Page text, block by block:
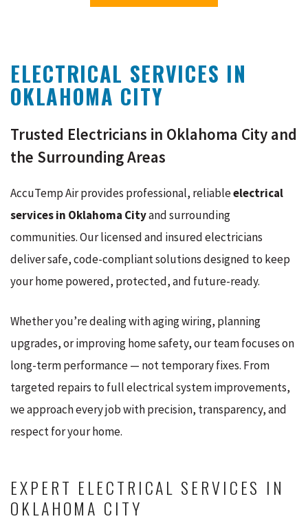
ELECTRICAL SERVICES IN
OKLAHOMA CITY
Trusted Electricians in Oklahoma City and
the Surrounding Areas
AccuTemp Air provides professional, reliableelectrical
services in Oklahoma Cityand surrounding
communities. Our licensed and insured electricians
deliver safe, code-compliant solutions designed to keep
your home powered, protected, and future-ready.
Whether you’re dealing with aging wiring, planning
upgrades, or improving home safety, our team focuses on
long-term performance — not temporary fixes. From
targeted repairs to full electrical system improvements,
we approach every job with precision, transparency, and
respect for your home.
EXPERT ELECTRICAL SERVICES IN
OKLAHOMA CITY